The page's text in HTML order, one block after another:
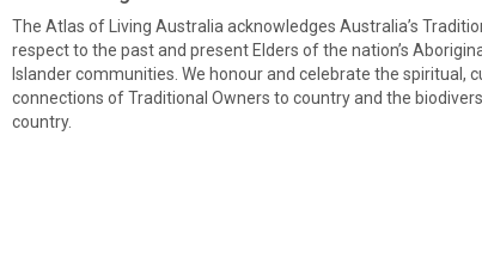
The Atlas of Living Australia acknowledges Australia’s
respect to the past and present Elders of the nation’s
Islander communities. We honour and celebrate the spiritual,
connections of Traditional Owners to country and the
country.